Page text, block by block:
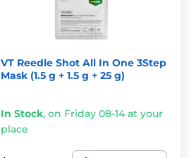
VT Reedle Shot All In One 3Step
Mask (1.5 g + 1.5 g + 25 g)
In Stock, on Friday 08-14 at your
place